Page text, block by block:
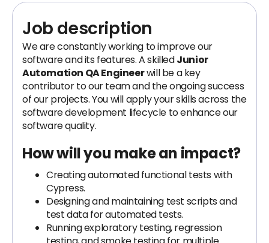
Job description
We are constantly working to improve our
software and its features. A skilledJunior
Automation QA Engineerwill be a key
contributor to our team and the ongoing success
of our projects. You will apply your skills across the
software development lifecycle to enhance our
software quality.
How will you make an impact?
Creating automated functional tests with
Cypress.
Designing and maintaining test scripts and
test data for automated tests.
Running exploratory testing, regression